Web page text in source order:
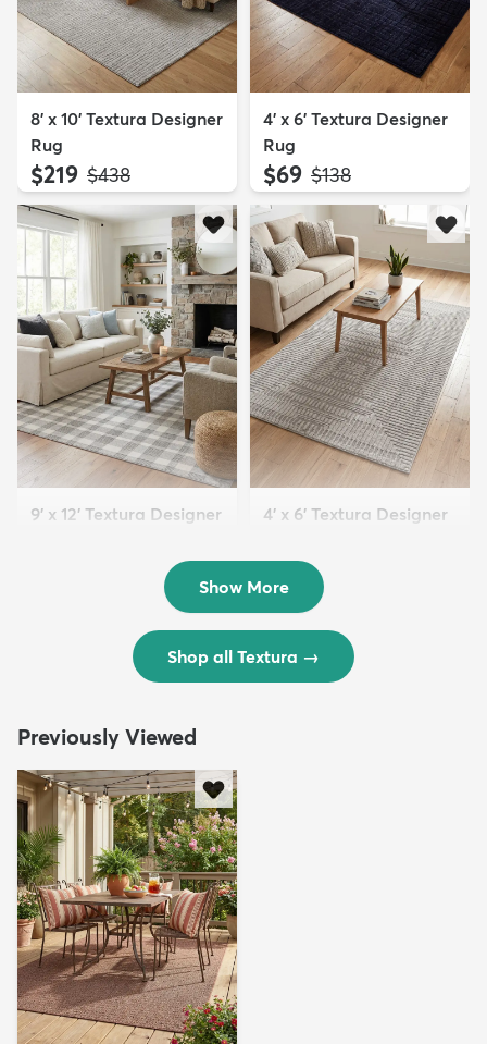
8' x 10' Textura Designer
Rug
$219 MSRP:
$438
4' x 6' Textura Designer
Rug
$69 MSRP:
$138
9' x 12' Textura Designer
4' x 6' Textura Designer
$69 MSRP:
$138
Show More
Shop all Textura →
Previously Viewed